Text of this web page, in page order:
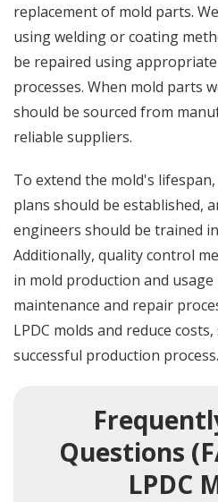
replacement of mold parts.
using welding or coating
be repaired using
processes. When mold parts
should be sourced from
reliable suppliers.
To extend the mold's
plans should be established,
engineers should be trained
Additionally, quality control
in mold production and usage
maintenance and repair
LPDC molds and reduce
successful production process.
Questions
LPDC